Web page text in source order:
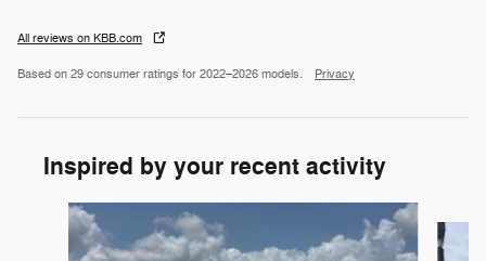
All reviews on KBB.com
Based on 29 consumer ratings for 2022–2026 models. Privacy
Inspired by your recent activity
Slide 1 of 6